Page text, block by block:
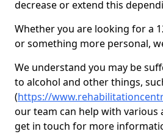
decrease or extend this
Whether you are looking for a
or something more personal,
We understand you may be
to alcohol and other things,
(https://
our team can help with various
get in touch for more